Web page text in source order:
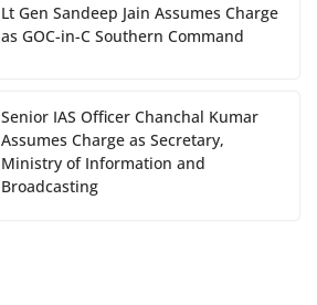
Lt Gen Sandeep Jain Assumes Charge
as GOC-in-C Southern Command
Senior IAS Officer Chanchal Kumar
Assumes Charge as Secretary,
Ministry of Information and
Broadcasting